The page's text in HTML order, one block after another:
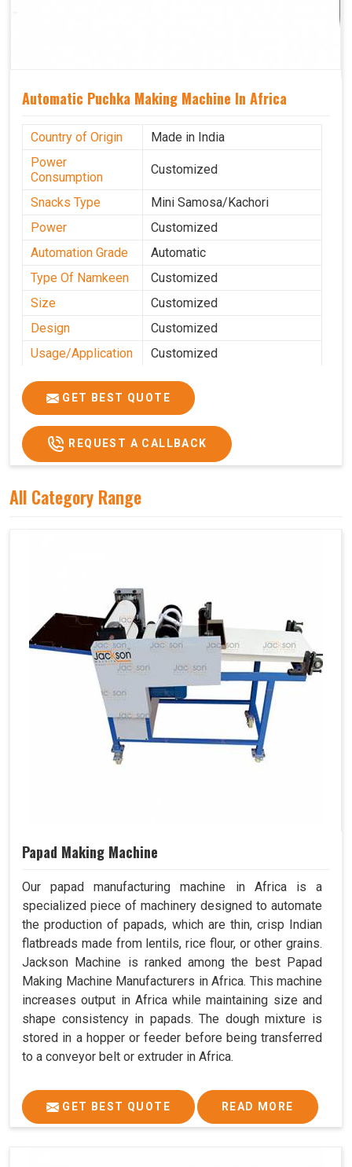
Automatic Puchka Making Machine In Africa
Country of Origin
Made in India
Power
Consumption
Customized
Snacks Type
Mini Samosa/Kachori
Power
Customized
Automation Grade
Automatic
Type Of Namkeen
Customized
Size
Customized
Design
Customized
Usage/Application
Customized
Features
Customized
GET BEST QUOTE
REQUEST A CALLBACK
All Category Range
Papad Making Machine
Our papad manufacturing machine in Africa is a
specialized piece of machinery designed to automate
the production of papads, which are thin, crisp Indian
flatbreads made from lentils, rice flour, or other grains.
Jackson Machine is ranked among the best Papad
Making Machine Manufacturers in Africa. This machine
increases output in Africa while maintaining size and
shape consistency in papads. The dough mixture is
stored in a hopper or feeder before being transferred
to a conveyor belt or extruder in Africa.
GET BEST QUOTE READ MORE